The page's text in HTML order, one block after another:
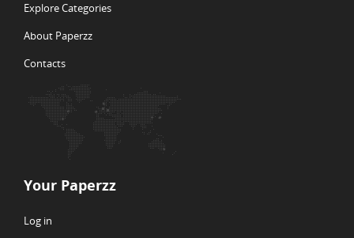
Explore Categories
About Paperzz
Contacts
Your Paperzz
Log in